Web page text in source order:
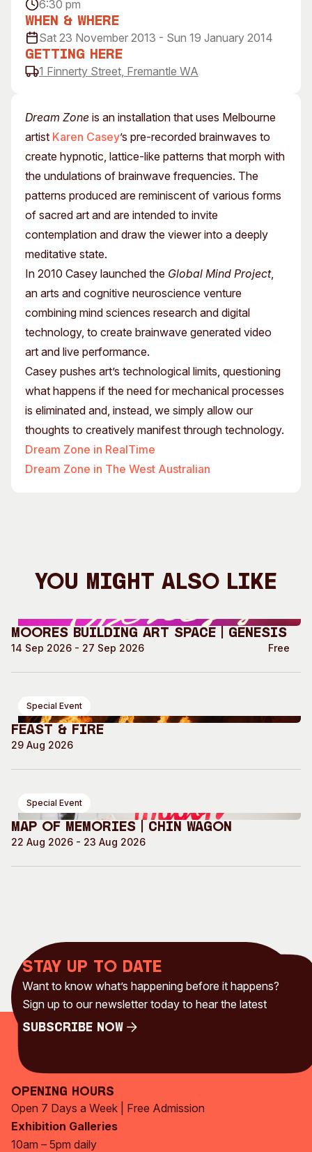
Visitor Information
Concert Information
Access
Venue
Studios + Residencies
Space
About
Our Vision
Our History
Our Team
Our Partners
Opportunities
Membership
Dream Zone is an installation that uses Melbourne
artist Karen Casey’s pre-recorded brainwaves to
create hypnotic, lattice-like patterns that morph with
the undulations of brainwave frequencies. The
patterns produced are reminiscent of various forms
of sacred art and are intended to invite
contemplation and draw the viewer into a deeply
meditative state.
In 2010 Casey launched the Global Mind Project,
an arts and cognitive neuroscience venture
combining mind sciences research and digital
technology, to create brainwave generated video
art and live performance.
Casey pushes art’s technological limits, questioning
what happens if the need for mechanical processes
is eliminated and, instead, we simply allow our
thoughts to creatively manifest through technology.
Dream Zone in RealTime
Dream Zone in The West Australian
6:30 pm
When & Where
Sat 23 November 2013 - Sun 19 January 2014
Getting Here
1 Finnerty Street, Fremantle WA
You Might Also Like
Moores Building Art Space | GENESIS
14 Sep 2026 - 27 Sep 2026 Free
Special Event
Feast & Fire
29 Aug 2026
Special Event
Map of Memories | Chin Wagon
22 Aug 2026 - 23 Aug 2026
Stay up to date
Want to know what’s happening before it happens?
Sign up to our newsletter today to hear the latest
Subscribe Now
Opening Hours
Open 7 Days a Week | Free Admission
Exhibition Galleries
10am – 5pm daily